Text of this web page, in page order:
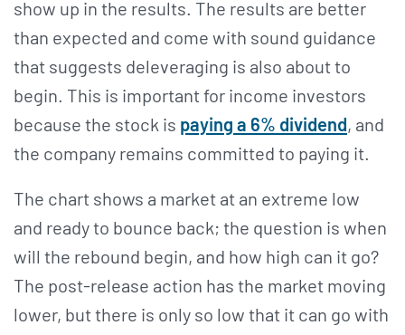
show up in the results. The results are better
than expected and come with sound guidance
that suggests deleveraging is also about to
begin. This is important for income investors
because the stock is paying a 6% dividend, and
the company remains committed to paying it.
The chart shows a market at an extreme low
and ready to bounce back; the question is when
will the rebound begin, and how high can it go?
The post-release action has the market moving
lower, but there is only so low that it can go with